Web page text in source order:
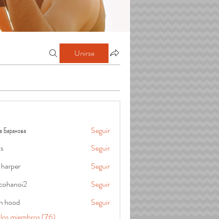
Unirse
Баранова
Seguir
Seguir
Seguir
Seguir
hood
Seguir